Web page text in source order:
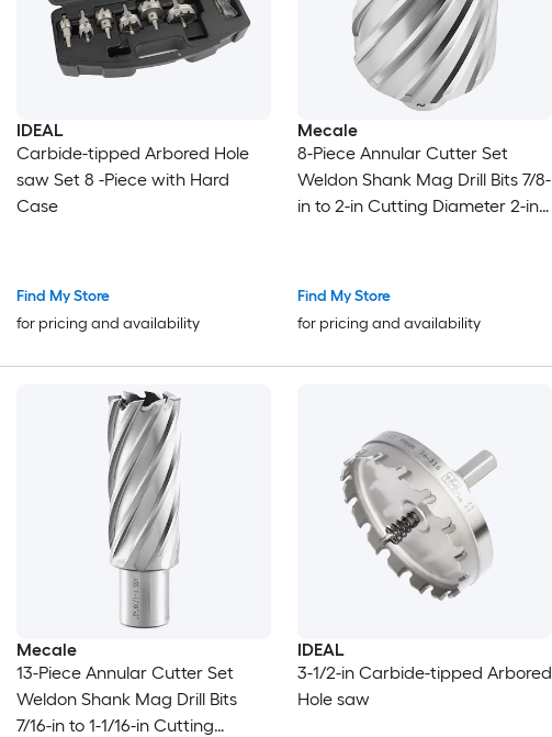
IDEAL
Carbide-tipped Arbored Hole
saw Set 8 -Piece with Hard
Case
Find My Store
for pricing and availability
Mecale
8-Piece Annular Cutter Set
Weldon Shank Mag Drill Bits 7/8-
in to 2-in Cutting Diameter 2-in
Find My Store
for pricing and availability
Mecale
13-Piece Annular Cutter Set
Weldon Shank Mag Drill Bits
7/16-in to 1-1/16-in Cutting
IDEAL
3-1/2-in Carbide-tipped Arbored
Hole saw